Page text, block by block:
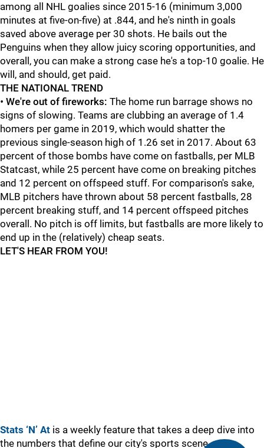
among all NHL goalies since 2015-16 (minimum 3,000
minutes at five-on-five) at .844, and he's ninth in goals
saved above average per 30 shots. He bails out the
Penguins when they allow juicy scoring opportunities, and
overall, you can make a strong case he's a top-10 goalie. He
will, and should, get paid.
THE NATIONAL TREND
• We're out of fireworks: The home run barrage shows no
signs of slowing. Teams are clubbing an average of 1.4
homers per game in 2019, which would shatter the
previous single-season high of 1.26 set in 2017. About 63
percent of those bombs have come on fastballs, per MLB
Statcast, while 25 percent have come on breaking pitches
and 12 percent on offspeed stuff. For comparison's sake,
MLB pitchers have thrown about 58 percent fastballs, 28
percent breaking stuff, and 14 percent offspeed pitches
overall. No pitch is off limits, but fastballs are more likely to
end up in the (relatively) cheap seats.
LET'S HEAR FROM YOU!
Stats ‘N’ At is a weekly feature that takes a deep dive into
the numbers that define our city's sports scene.